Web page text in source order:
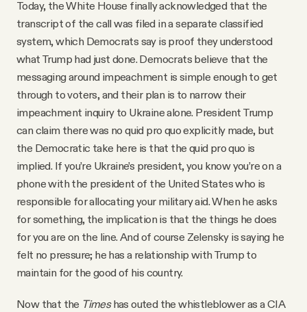
Today, the White House finally acknowledged that the
transcript of the call was filed in a separate classified
system, which Democrats say is proof they understood
what Trump had just done. Democrats believe that the
messaging around impeachment is simple enough to get
through to voters, and their plan is to narrow their
impeachment inquiry to Ukraine alone. President Trump
can claim there was no quid pro quo explicitly made, but
the Democratic take here is that the quid pro quo is
implied. If you’re Ukraine’s president, you know you’re on a
phone with the president of the United States who is
responsible for allocating your military aid. When he asks
for something, the implication is that the things he does
for you are on the line. And of course Zelensky is saying he
felt no pressure; he has a relationship with Trump to
maintain for the good of his country.
Now that the Timeshas outed the whistleblower as a CIA